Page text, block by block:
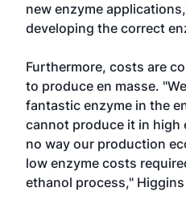
new enzyme
developing the correct
Furthermore, costs are
to produce en masse.
fantastic enzyme in the
cannot produce it in high
no way our production
low enzyme costs
ethanol process,"